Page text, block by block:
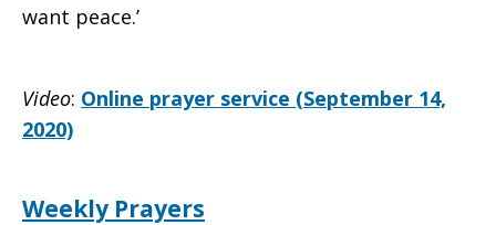
want peace.’
Video: Online prayer service (September 14,
2020)
Weekly Prayers